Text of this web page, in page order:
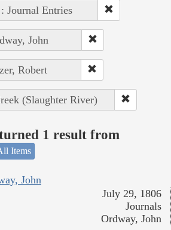
Journal Entries
John
Robert
(Slaughter River)
1 result from
Items
John
July 29, 1806
Journals
Ordway, John